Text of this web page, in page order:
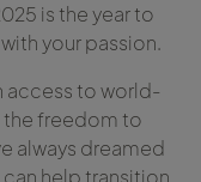
is the year to
your passion.
access to world-
the freedom to
always dreamed
help transition